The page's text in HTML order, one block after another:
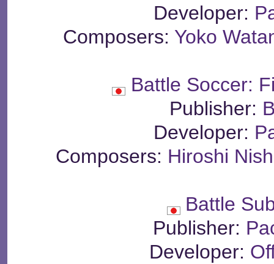
Developer:
Composers: Yoko
Battle Soccer:
Publisher:
Developer:
Composers: Hiroshi
Battle
Publisher:
Developer: